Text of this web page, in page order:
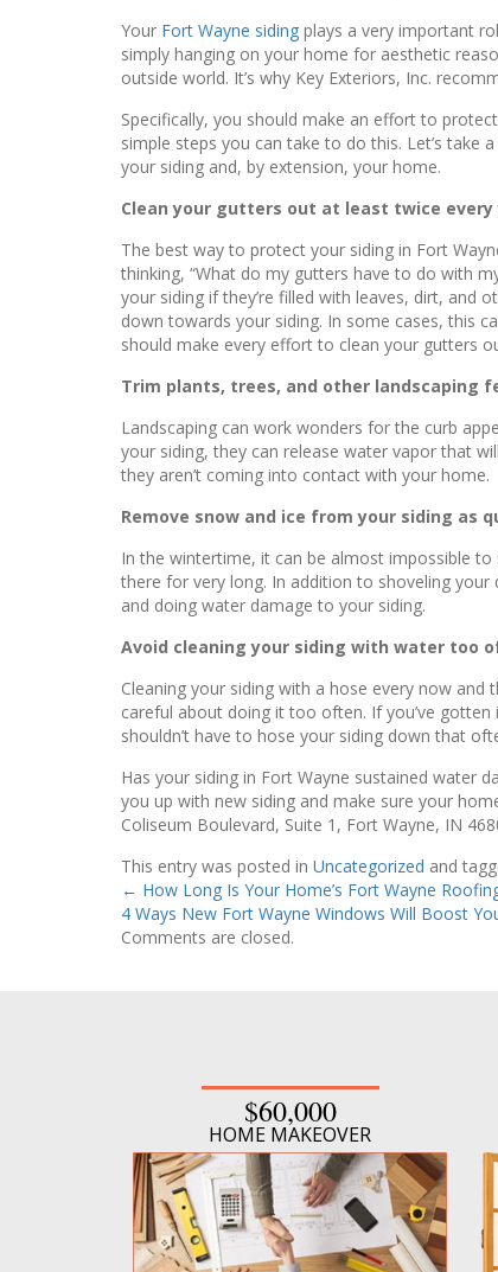
Your Fort Wayne siding plays a very important
simply hanging on your home for aesthetic
outside world. It’s why Key Exteriors, Inc.
Specifically, you should make an effort to
simple steps you can take to do this. Let’s
your siding and, by extension, your home.
Clean your gutters out at least twice every
The best way to protect your siding in Fort
thinking, “What do my gutters have to do with
your siding if they’re filled with leaves, dirt, and
down towards your siding. In some cases, this
should make every effort to clean your gutters
Trim plants, trees, and other landscaping
Landscaping can work wonders for the curb
your siding, they can release water vapor that
they aren’t coming into contact with your home.
Remove snow and ice from your siding as
In the wintertime, it can be almost impossible
there for very long. In addition to shoveling
and doing water damage to your siding.
Avoid cleaning your siding with water too
Cleaning your siding with a hose every now and
careful about doing it too often. If you’ve
shouldn’t have to hose your siding down that
Has your siding in Fort Wayne sustained water
you up with new siding and make sure your
Coliseum Boulevard, Suite 1, Fort Wayne, IN
This entry was posted in Uncategorized and
← How Long Is Your Home’s Fort Wayne
4 Ways New Fort Wayne Windows Will Boost
Comments are closed.
$60,000
HOME MAKEOVER